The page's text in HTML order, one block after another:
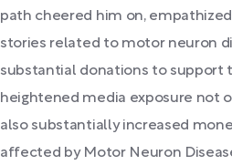
path cheered him on,
stories related to motor neuron
substantial donations to support
heightened media exposure not
also substantially increased
affected by Motor Neuron